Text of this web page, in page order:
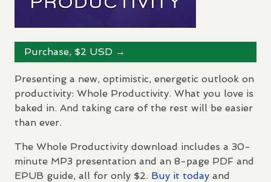
Purchase, $2 USD →
Presenting a new, optimistic, energetic outlook on
productivity: Whole Productivity. What you love is
baked in. And taking care of the rest will be easier
than ever.
The Whole Productivity download includes a 30-
minute MP3 presentation and an 8-page PDF and
EPUB guide, all for only $2. Buy it today and